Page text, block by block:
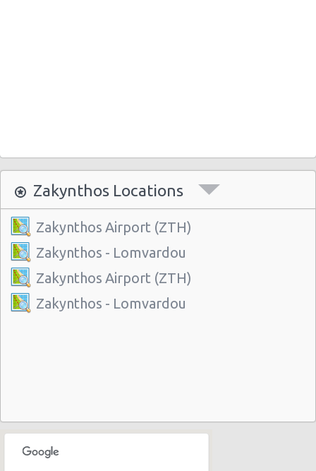
Zakynthos Locations
Zakynthos Airport (ZTH)
Zakynthos - Lomvardou
Zakynthos Airport (ZTH)
Zakynthos - Lomvardou